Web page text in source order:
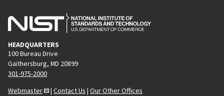
HEADQUARTERS
100 Bureau Drive
Gaithersburg, MD 20899
301-975-2000
Webmaster
| Contact Us | Our Other Offices